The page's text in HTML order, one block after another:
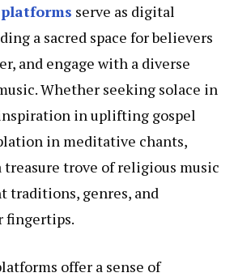
serve as digital
a sacred space for believers
and engage with a diverse
Whether seeking solace in
in uplifting gospel
in meditative chants,
treasure trove of religious music
traditions, genres, and
fingertips.
offer a sense of